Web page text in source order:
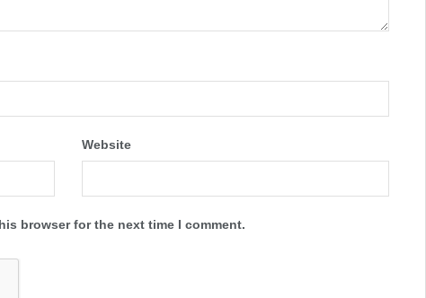
Website
browser for the next time I comment.